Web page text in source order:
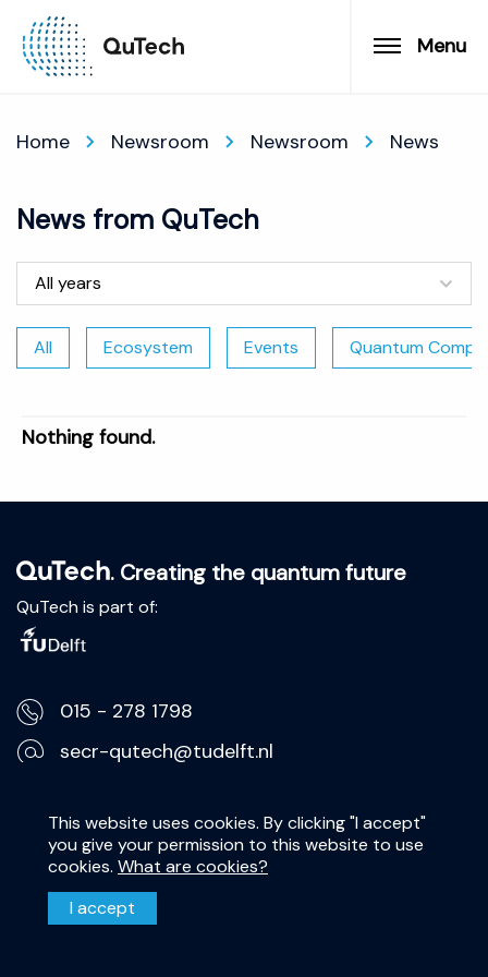
Menu
Home Newsroom Newsroom News
News from QuTech
All years
All Ecosystem Events Quantum
Nothing found.
. Creating the quantum future
QuTech is part of:
015 - 278 1798
secr-qutech@tudelft.nl
Privacy Statement
Disclaimer
This website uses cookies. By clicking "I accept"
you give your permission to this website to use
cookies. What are cookies?
I accept